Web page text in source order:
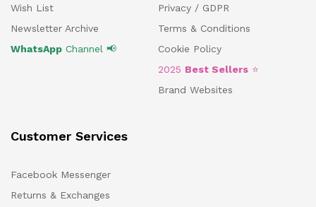
Wish List
Newsletter Archive
WhatsApp Channel 📢
Privacy / GDPR
Terms & Conditions
Cookie Policy
2025 Best Sellers ⭐
Brand Websites
Customer Services
Facebook Messenger
Returns & Exchanges